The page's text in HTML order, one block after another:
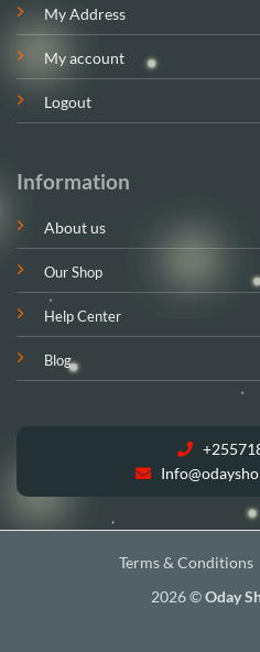
My Address
My account
Logout
Information
About us
Our Shop
Help Center
Blog
Terms & Conditions
2026 ©Oday